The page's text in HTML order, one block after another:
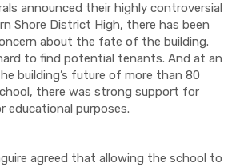
announced their highly controversial
Shore District High, there has been
about the fate of the building.
to find potential tenants. And at an
building’s future of more than 80
there was strong support for
educational purposes.
agreed that allowing the school to